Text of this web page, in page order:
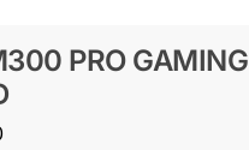
PRO GAMING